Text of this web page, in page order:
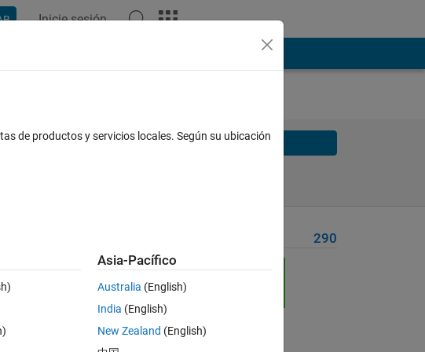
Inicie sesión
Solve
Wikipedia:
290
de productos y servicios locales. Según su ubicación
Asia-Pacífico
Australia (English)
India (English)
New Zealand (English)